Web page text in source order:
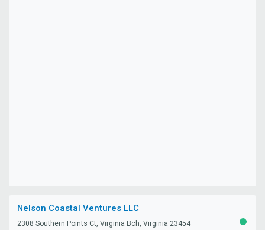
Nelson Coastal Ventures LLC
2308 Southern Points Ct, Virginia Bch, Virginia 23454